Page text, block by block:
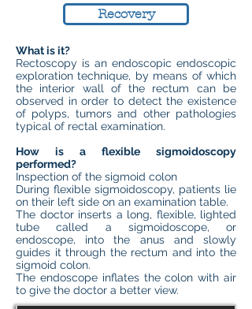
Recovery
What is it?
Rectoscopy is an endoscopic endoscopic
exploration technique, by means of which
the interior wall of the rectum can be
observed in order to detect the existence
of polyps, tumors and other pathologies
typical of rectal examination.
How is a flexible sigmoidoscopy
performed?
Inspection of the sigmoid colon
During flexible sigmoidoscopy, patients lie
on their left side on an examination table.
The doctor inserts a long, flexible, lighted
tube called a sigmoidoscope, or
endoscope, into the anus and slowly
guides it through the rectum and into the
sigmoid colon.
The endoscope inflates the colon with air
to give the doctor a better view.